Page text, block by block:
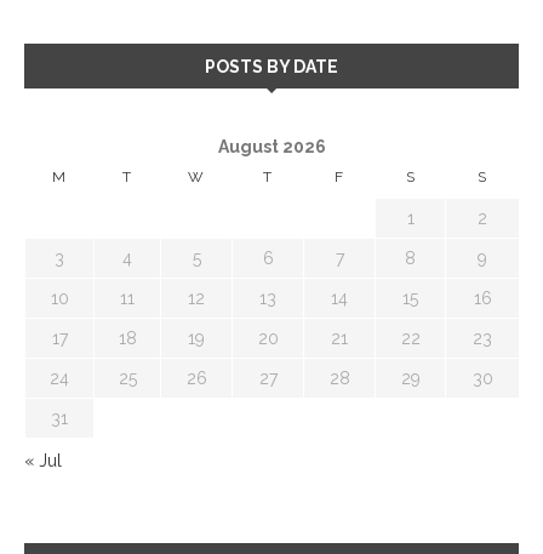
POSTS BY DATE
August 2026
M T W T F S S
1 2
3 4 5 6 7 8 9
10 11 12 13 14 15 16
17 18 19 20 21 22 23
24 25 26 27 28 29 30
31
« Jul